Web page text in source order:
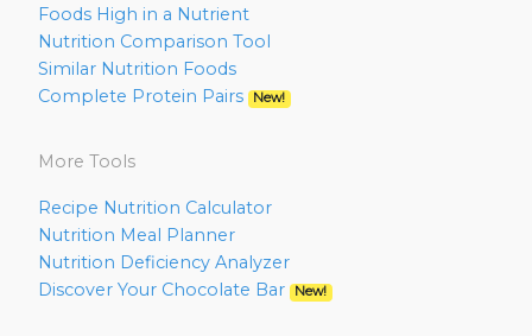
Foods High in a Nutrient
Nutrition Comparison Tool
Similar Nutrition Foods
Complete Protein Pairs
New!
More Tools
Recipe Nutrition Calculator
Nutrition Meal Planner
Nutrition Deficiency Analyzer
Discover Your Chocolate Bar
New!